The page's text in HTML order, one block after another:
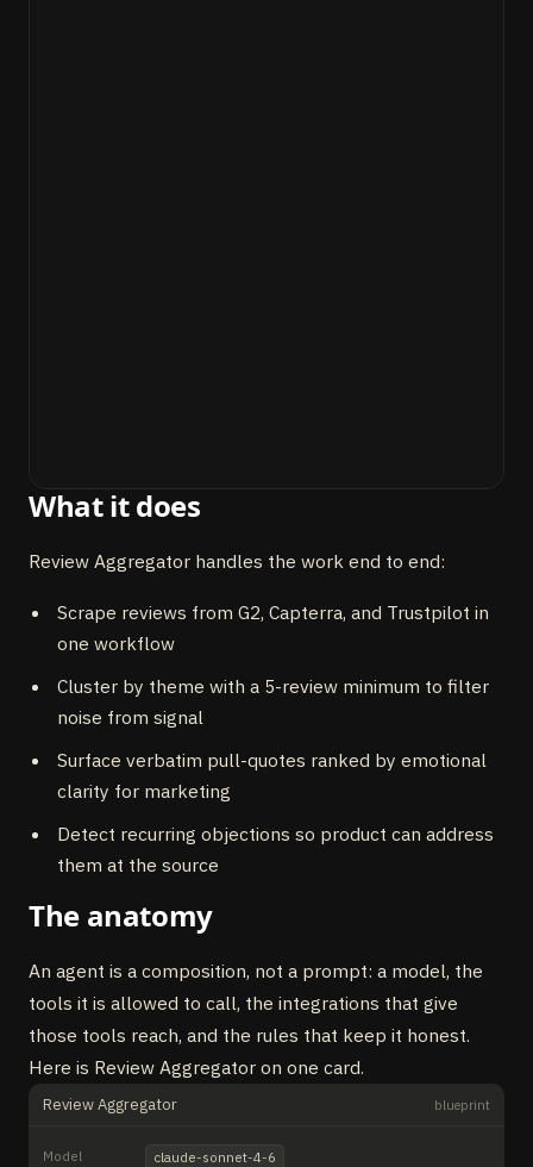
What it does
Review Aggregator handles the work end to end:
Scrape reviews from G2, Capterra, and Trustpilot in
one workflow
Cluster by theme with a 5-review minimum to filter
noise from signal
Surface verbatim pull-quotes ranked by emotional
clarity for marketing
Detect recurring objections so product can address
them at the source
The anatomy
An agent is a composition, not a prompt: a model, the
tools it is allowed to call, the integrations that give
those tools reach, and the rules that keep it honest.
Here is Review Aggregator on one card.
Review Aggregator blueprint
Model claude-sonnet-4-6